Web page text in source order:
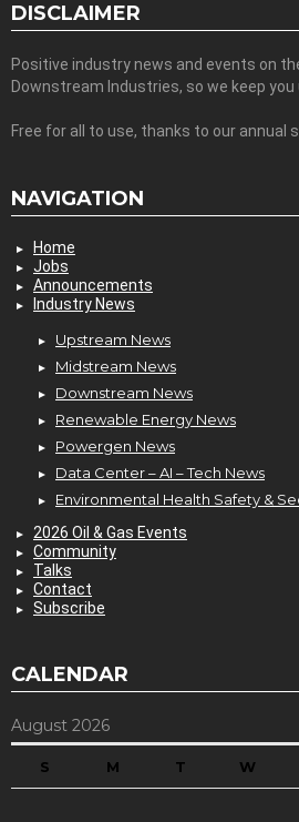
DISCLAIMER
Positive industry news and events on
Downstream Industries, so we keep you
Free for all to use, thanks to our annual
NAVIGATION
Home
Jobs
Announcements
Industry News
Upstream News
Midstream News
Downstream News
Renewable Energy News
Powergen News
Data Center – AI – Tech News
Environmental Health Safety &
2026 Oil & Gas Events
Community
Talks
Contact
Subscribe
CALENDAR
August 2026
S M T W